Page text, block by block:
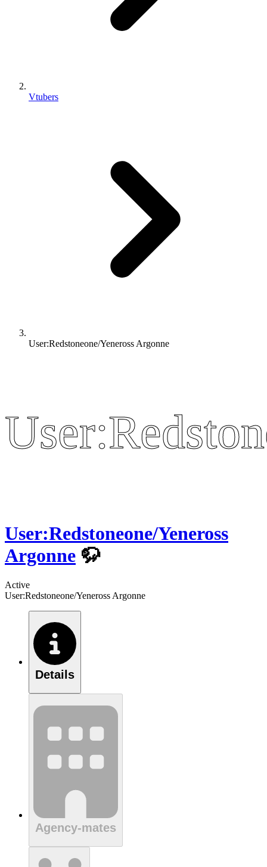
Vtubers
User:Redstoneone/Yeneross Argonne
User:Redstoneone/Yeneross
Argonne 🦬
Active
User:Redstoneone/Yeneross Argonne
Details
Agency-mates